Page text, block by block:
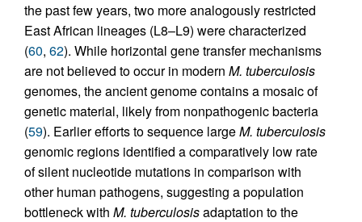
the past few years, two more analogously restricted
East African lineages (L8–L9) were characterized
(60, 62). While horizontal gene transfer mechanisms
are not believed to occur in modern M. tuberculosis
genomes, the ancient genome contains a mosaic of
genetic material, likely from nonpathogenic bacteria
(59). Earlier efforts to sequence largeM. tuberculosis
genomic regions identified a comparatively low rate
of silent nucleotide mutations in comparison with
other human pathogens, suggesting a population
bottleneck with M. tuberculosisadaptation to the